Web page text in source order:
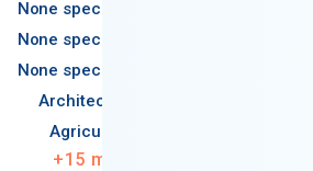
None specified
None specified
None specified
Architecture
Agriculture
+15 more